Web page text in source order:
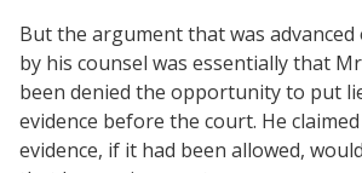
But the argument that was advanced
by his counsel was essentially that
been denied the opportunity to put
evidence before the court. He
evidence, if it had been allowed,